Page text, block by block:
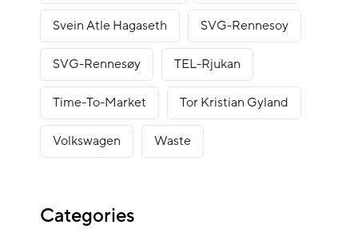
Svein Atle Hagaseth SVG-Rennesoy
SVG-Rennesøy TEL-Rjukan
Time-To-Market Tor Kristian Gyland
Volkswagen Waste
Categories